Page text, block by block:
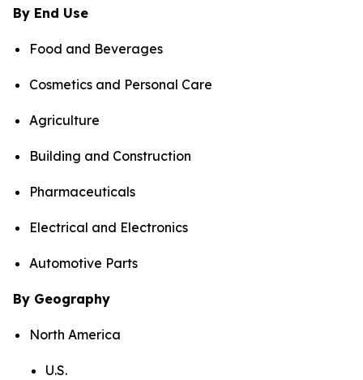
By End Use
Food and Beverages
Cosmetics and Personal Care
Agriculture
Building and Construction
Pharmaceuticals
Electrical and Electronics
Automotive Parts
By Geography
North America
U.S.